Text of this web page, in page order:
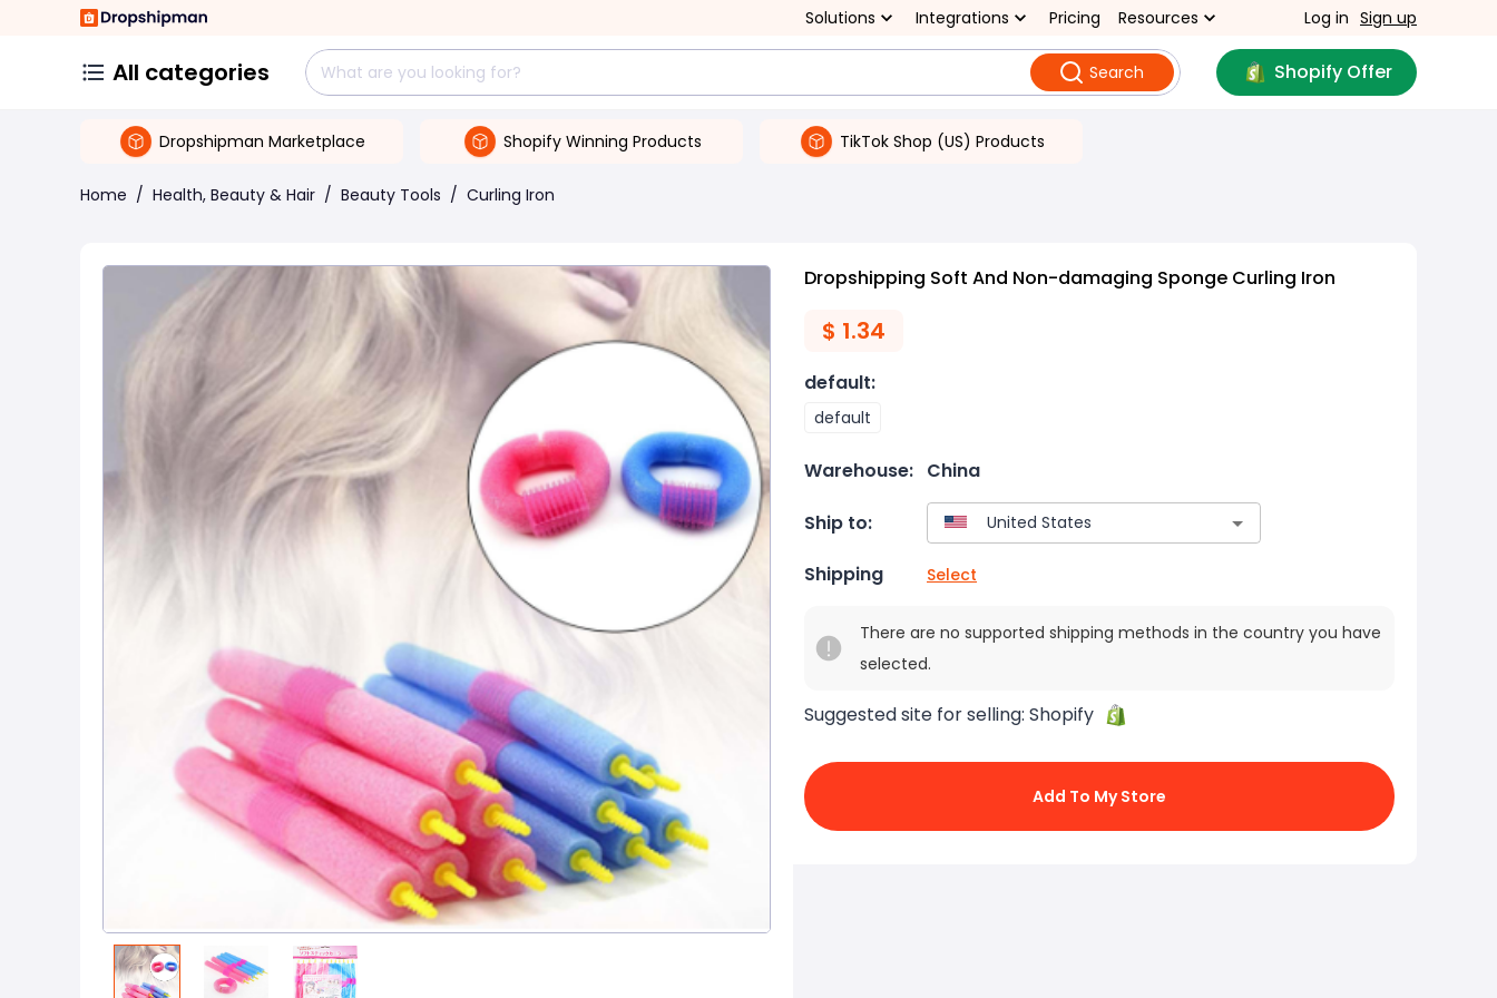
Solutions Integrations Pricing Resources Log in Sign up
All categories Search Shopify Offer
Dropshipman Marketplace Shopify Winning Products TikTok Shop (US) Products
Home / Health, Beauty & Hair / Beauty Tools / Curling Iron
Dropshipping Soft And Non-damaging Sponge Curling Iron
$ 1.34
default:
default
Warehouse: China
Ship to:
Shipping Select
There are no supported shipping methods in the country you have
selected.
Suggested site for selling: Shopify
Add To My Store